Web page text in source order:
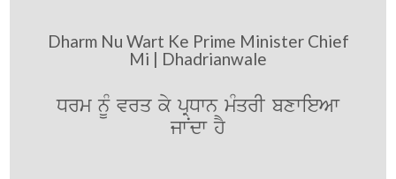
Dharm Nu Wart Ke Prime Minister Chief
Mi | Dhadrianwale
Drm nUM vrq ky pRDwn mMqrI bxwieAw
jwNdw hY